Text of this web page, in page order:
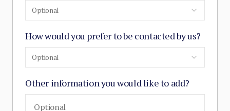
Optional
How would you prefer to be contacted by us?
Optional
Other information you would like to add?